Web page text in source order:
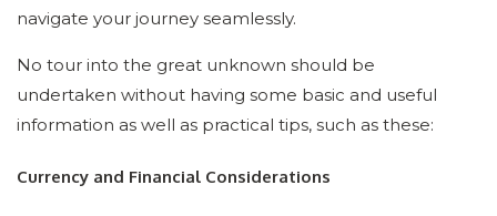
navigate your journey seamlessly.
No tour into the great unknown should be
undertaken without having some basic and useful
information as well as practical tips, such as these:
Currency and Financial Considerations